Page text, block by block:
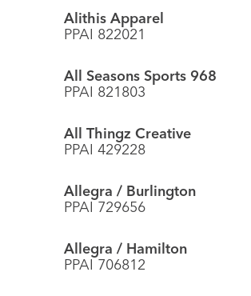
Alithis Apparel
PPAI 822021
All Seasons Sports 968
PPAI 821803
All Thingz Creative
PPAI 429228
Allegra / Burlington
PPAI 729656
Allegra / Hamilton
PPAI 706812